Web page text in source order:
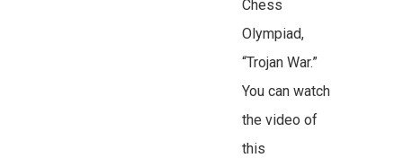
Chess
Olympiad,
“Trojan War.”
You can watch
the video of
this